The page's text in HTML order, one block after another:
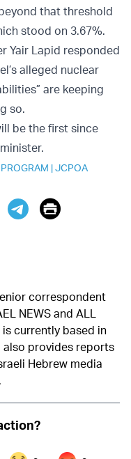
that threshold
stood on 3.67%.
Yair Lapid responded
alleged nuclear
are keeping
so.
be the first since
|JCPOA
Print
correspondent
NEWS and ALL
is currently based in
also provides reports
Hebrew media